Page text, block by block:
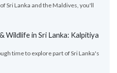
Sri Lanka and the Maldives, you'll
Wildlife in Sri Lanka: Kalpitiya
time to explore part of Sri Lanka's